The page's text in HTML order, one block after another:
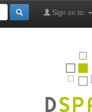
Sign on to: